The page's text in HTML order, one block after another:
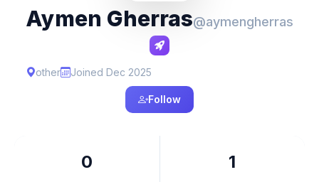
Aymen Gherras@aymengherras
other Joined Dec 2025
Follow
0 1